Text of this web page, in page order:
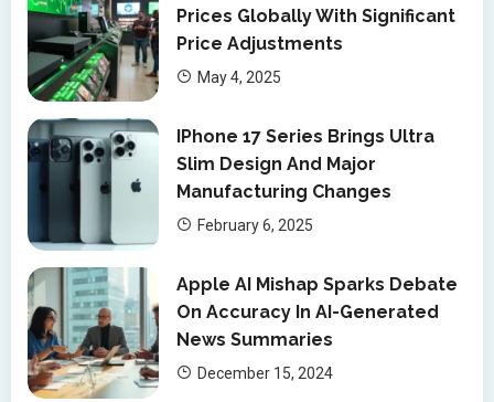
Prices Globally With Significant
Price Adjustments
May 4, 2025
IPhone 17 Series Brings Ultra
Slim Design And Major
Manufacturing Changes
February 6, 2025
Apple AI Mishap Sparks Debate
On Accuracy In AI-Generated
News Summaries
December 15, 2024